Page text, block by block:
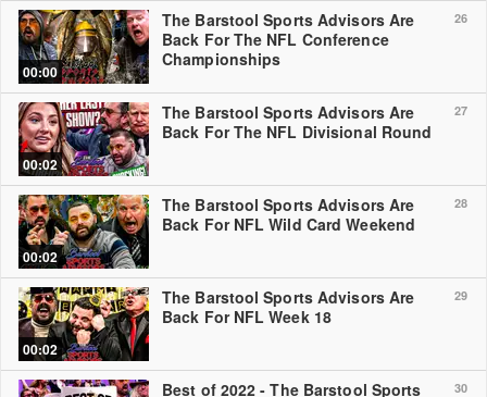
26
00:00
The Barstool Sports Advisors Are
Back For The NFL Conference
Championships
27
00:02
The Barstool Sports Advisors Are
Back For The NFL Divisional Round
28
00:02
The Barstool Sports Advisors Are
Back For NFL Wild Card Weekend
29
00:02
The Barstool Sports Advisors Are
Back For NFL Week 18
30
Best of 2022 - The Barstool Sports